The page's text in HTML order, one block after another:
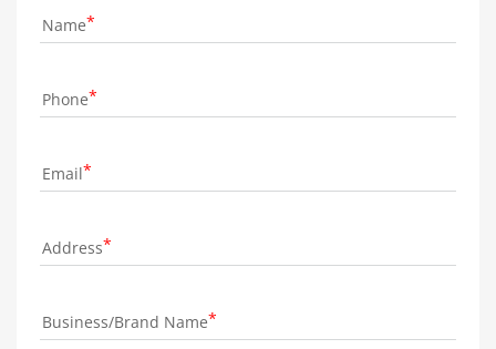
Name
Phone
Email
Address
Business/Brand Name